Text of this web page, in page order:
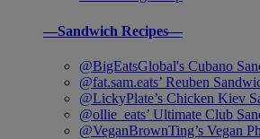
—Sandwich Recipes—
@BigEatsGlobal's Cubano
@fat.sam.eats’ Reuben
@LickyPlate’s Chicken Kiev
@ollie_eats’ Ultimate Club
@VeganBrownTing’s Vegan